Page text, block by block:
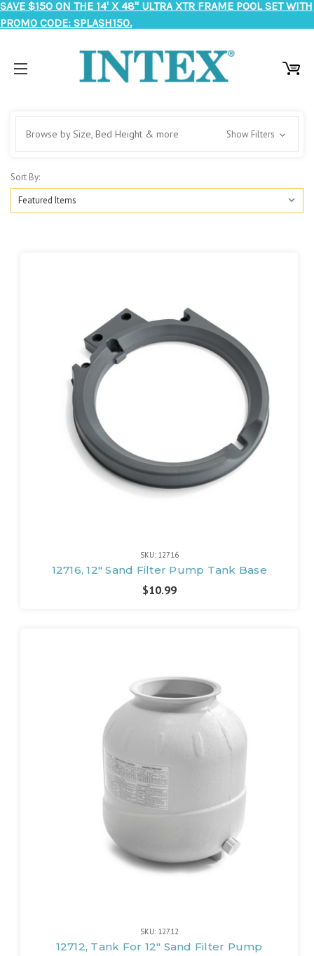
SAVE $150 ON THE 14' X 48" ULTRA XTR FRAME POOL SET WITH
PROMO CODE: SPLASH150.
Browse by Size, Bed Height & more Show Filters
Sort By:
SKU: 12716
12716, 12" Sand Filter Pump Tank Base
$10.99
SKU: 12712
12712, Tank For 12" Sand Filter Pump